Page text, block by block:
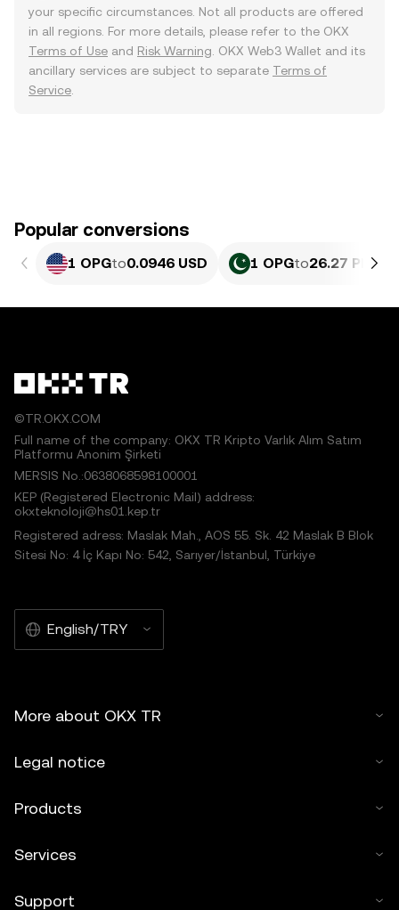
your specific circumstances. Not all products are offered
in all regions. For more details, please refer to the OKX
Terms of Use and Risk Warning . OKX Web3 Wallet and its
ancillary services are subject to separate Terms of
Service
Popular conversions
1 OPGto0.0946 USD 1 OPGto26.27 PKR
©TR.OKX.COM
Full name of the company: OKX TR Kripto Varlık Alım Satım
Platformu Anonim Şirketi
MERSIS No.:0638068598100001
KEP (Registered Electronic Mail) address:
okxteknoloji@hs01.kep.tr
Registered adress: Maslak Mah., AOS 55. Sk. 42 Maslak B Blok
Sitesi No: 4 İç Kapı No: 542, Sarıyer/İstanbul, Türkiye
English/TRY
More about OKX TR
Legal notice
Products
Services
Support